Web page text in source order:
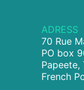
ADRESS
70 Rue
PO box
Papeete,
French